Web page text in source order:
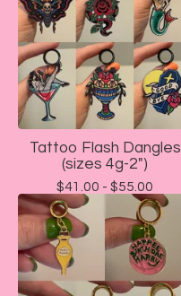
Tattoo Flash Dangles
(sizes 4g-2")
$41.00 - $55.00